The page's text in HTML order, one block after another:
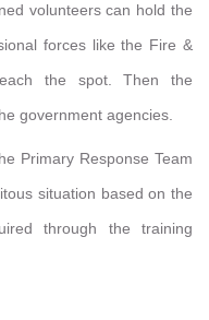
volunteers can hold the
forces like the Fire &
the spot. Then the
government agencies.
Primary Response Team
situation based on the
through the training